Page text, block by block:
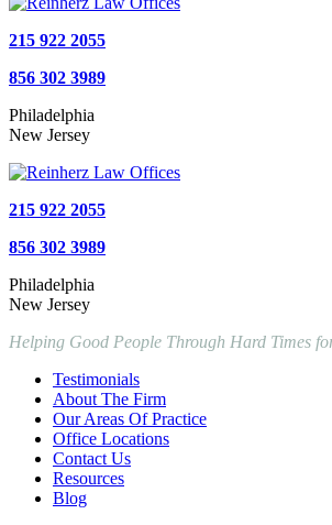
215 922 2055
856 302 3989
Philadelphia
New Jersey
215 922 2055
856 302 3989
Philadelphia
New Jersey
Helping Good People Through Hard Times
Testimonials
About The Firm
Our Areas Of Practice
Office Locations
Contact Us
Resources
Blog